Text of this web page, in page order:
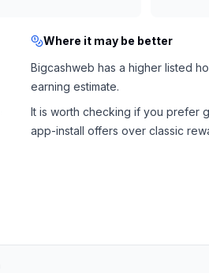
Where it may be better
Bigcashweb has a higher listed
earning estimate.
It is worth checking if you prefer
app-install offers over classic